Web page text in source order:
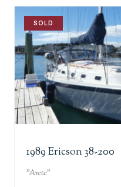
SOLD
1989 Ericson 38-200
"Arete"